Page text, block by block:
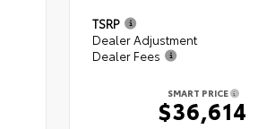
TSRP
Dealer Adjustment
Dealer Fees
SMART PRICE
$36,614